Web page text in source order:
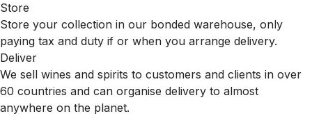
Store
Store your collection in our bonded warehouse, only
paying tax and duty if or when you arrange delivery.
Deliver
We sell wines and spirits to customers and clients in over
60 countries and can organise delivery to almost
anywhere on the planet.